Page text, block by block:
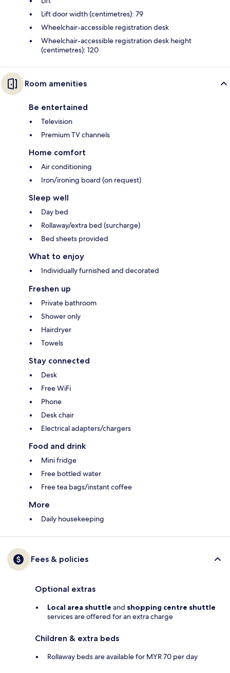
Lift door width (centimetres): 79
Wheelchair-accessible registration desk
Wheelchair-accessible registration desk height
(centimetres): 120
Room amenities
Be entertained
Television
Premium TV channels
Home comfort
Air conditioning
Iron/ironing board (on request)
Sleep well
Day bed
Rollaway/extra bed (surcharge)
Bed sheets provided
What to enjoy
Individually furnished and decorated
Freshen up
Private bathroom
Shower only
Hairdryer
Towels
Stay connected
Desk
Free WiFi
Phone
Desk chair
Electrical adapters/chargers
Food and drink
Mini fridge
Free bottled water
Free tea bags/instant coffee
More
Daily housekeeping
Fees & policies
Optional extras
Local area shuttle and shopping centre shuttle
services are offered for an extra charge
Children & extra beds
Rollaway beds are available for MYR 70 per day